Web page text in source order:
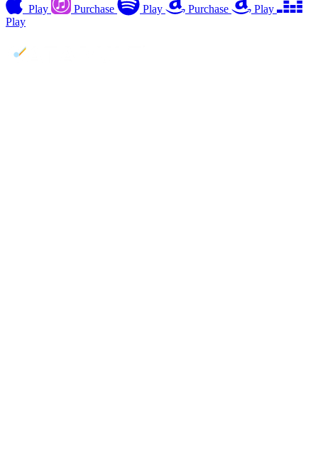
Play
Purchase Play Purchase
Play
Play